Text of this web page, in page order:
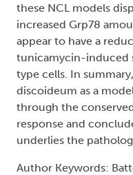
these NCL models
increased Grp78
appear to have a
tunicamycin-induced
type cells. In
discoideum as a
through the
response and
underlies the
Author Keywords: